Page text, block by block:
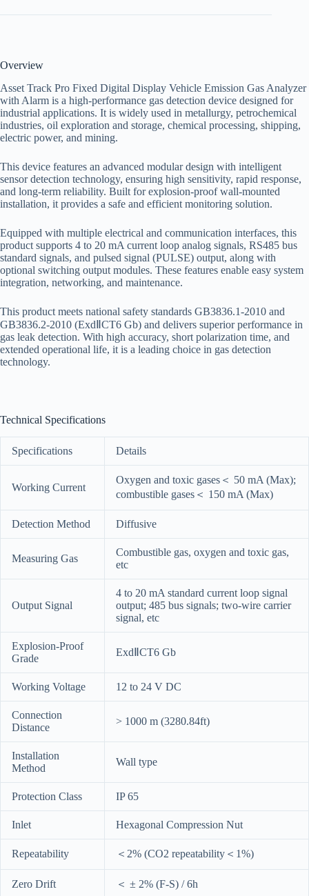
Overview
Asset Track Pro Fixed Digital Display Vehicle Emission Gas Analyzer
with Alarm is a high-performance gas detection device designed for
industrial applications. It is widely used in metallurgy, petrochemical
industries, oil exploration and storage, chemical processing, shipping,
electric power, and mining.
This device features an advanced modular design with intelligent
sensor detection technology, ensuring high sensitivity, rapid response,
and long-term reliability. Built for explosion-proof wall-mounted
installation, it provides a safe and efficient monitoring solution.
Equipped with multiple electrical and communication interfaces, this
product supports 4 to 20 mA current loop analog signals, RS485 bus
standard signals, and pulsed signal (PULSE) output, along with
optional switching output modules. These features enable easy system
integration, networking, and maintenance.
This product meets national safety standards GB3836.1-2010 and
GB3836.2-2010 (ExdⅡCT6 Gb) and delivers superior performance in
gas leak detection. With high accuracy, short polarization time, and
extended operational life, it is a leading choice in gas detection
technology.
Technical Specifications
Specifications Details
Working Current
Oxygen and toxic gases＜ 50 mA (Max);
combustible gases＜ 150 mA (Max)
Detection Method Diffusive
Measuring Gas
Combustible gas, oxygen and toxic gas,
etc
Output Signal
4 to 20 mA standard current loop signal
output; 485 bus signals; two-wire carrier
signal, etc
Explosion-Proof
Grade
ExdⅡCT6 Gb
Working Voltage 12 to 24 V DC
Connection
Distance
> 1000 m (3280.84ft)
Installation
Method
Wall type
Protection Class IP 65
Inlet Hexagonal Compression Nut
Repeatability ＜2% (CO2 repeatability＜1%)
Zero Drift ＜ ± 2% (F-S) / 6h